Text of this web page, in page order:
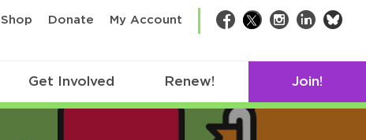
Shop Donate My Account Facebook
TwitterInstagram
LinkedIn
Get Involved Renew! Join!